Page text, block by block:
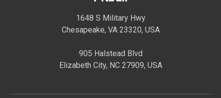
1648 S Military Hwy
Chesapeake, VA 23320, USA
905 Halstead Blvd
Elizabeth City, NC 27909, USA